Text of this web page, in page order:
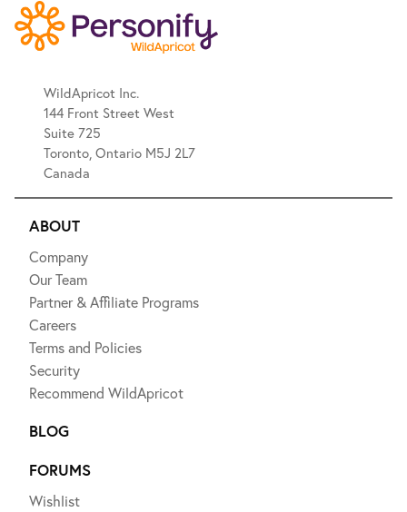
WildApricot Inc.
144 Front Street West
Suite 725
Toronto, Ontario M5J 2L7
Canada
ABOUT
Company
Our Team
Partner & Affiliate Programs
Careers
Terms and Policies
Security
Recommend WildApricot
BLOG
FORUMS
Wishlist